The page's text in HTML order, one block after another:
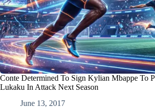
Conte Determined To Sign Kylian Mbappe To
Lukaku In Attack Next Season
June 13, 2017